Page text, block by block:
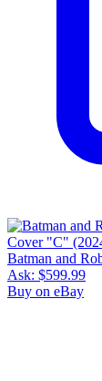
Batman and
Ask: $599.99
Buy on eBay